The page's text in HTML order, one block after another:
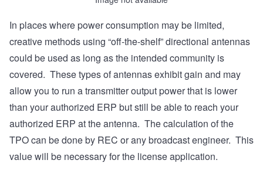
In places where power consumption may be limited,
creative methods using “off-the-shelf” directional antennas
could be used as long as the intended community is
covered. These types of antennas exhibit gain and may
allow you to run a transmitter output power that is lower
than your authorized ERP but still be able to reach your
authorized ERP at the antenna. The calculation of the
TPO can be done by REC or any broadcast engineer. This
value will be necessary for the license application.